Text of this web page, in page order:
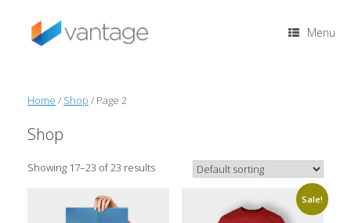
content
Menu
Home / Shop / Page 2
Shop
Showing 17–23 of 23 results
Sale!